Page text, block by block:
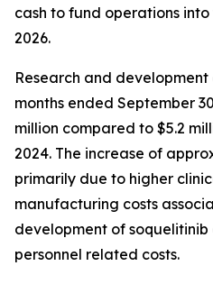
cash to fund operations
2026.
Research and
months ended September
million compared to $5.2
2024. The increase of
primarily due to higher
manufacturing costs
development of soquelitinib
personnel related costs.